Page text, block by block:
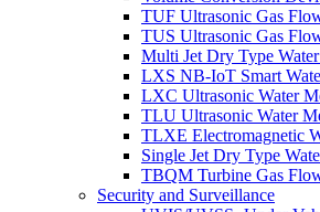
TUF Ultrasonic Gas
TUS Ultrasonic Gas
Multi Jet Dry Type
LXS NB-IoT Smart
LXC Ultrasonic Water
TLU Ultrasonic Water
TLXE Electromagnetic
Single Jet Dry Type
TBQM Turbine Gas
Security and Surveillance